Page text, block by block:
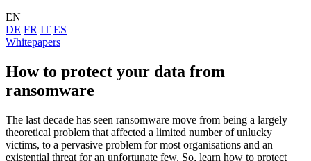
EN
DE FR IT ES
Whitepapers
How to protect your data from
ransomware
The last decade has seen ransomware move from being a largely
theoretical problem that affected a limited number of unlucky
victims, to a pervasive problem for most organisations and an
existential threat for an unfortunate few. So, learn how to protect